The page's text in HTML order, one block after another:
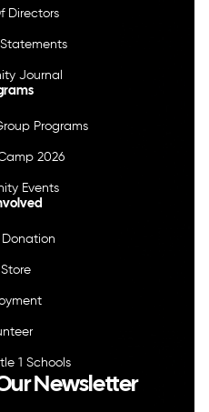
Directors
Journal
Programs
2026
Events
Donation
Store
1 Schools
Newsletter